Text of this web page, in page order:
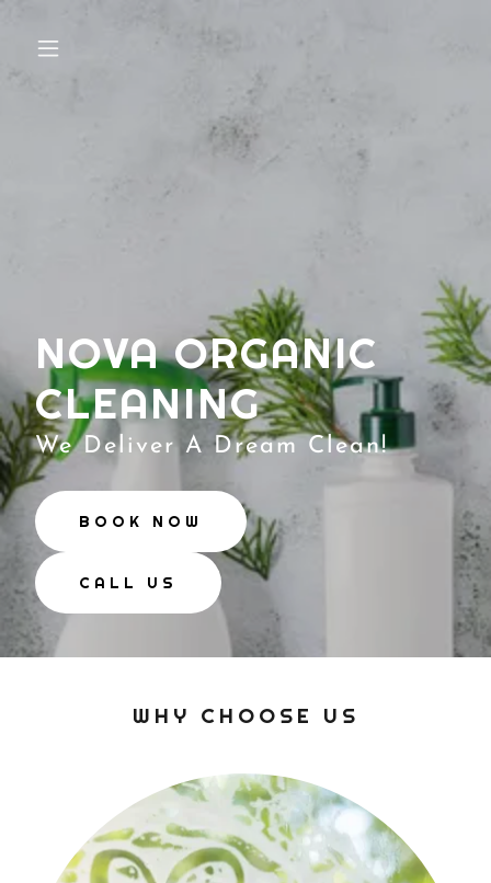
NOVA ORGANIC
CLEANING
We Deliver A Dream Clean!
BOOK NOW
CALL US
WHY CHOOSE US